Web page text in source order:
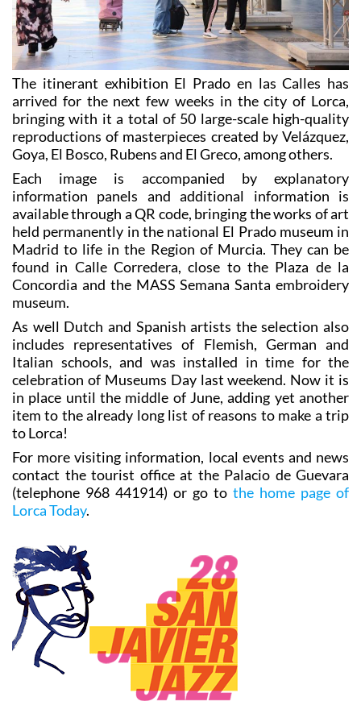
The itinerant exhibition El Prado en las Calles has
arrived for the next few weeks in the city of Lorca,
bringing with it a total of 50 large-scale high-quality
reproductions of masterpieces created by Velázquez,
Goya, El Bosco, Rubens and El Greco, among others.
Each image is accompanied by explanatory
information panels and additional information is
available through a QR code, bringing the works of art
held permanently in the national El Prado museum in
Madrid to life in the Region of Murcia. They can be
found in Calle Corredera, close to the Plaza de la
Concordia and the MASS Semana Santa embroidery
museum.
As well Dutch and Spanish artists the selection also
includes representatives of Flemish, German and
Italian schools, and was installed in time for the
celebration of Museums Day last weekend. Now it is
in place until the middle of June, adding yet another
item to the already long list of reasons to make a trip
to Lorca!
For more visiting information, local events and news
contact the tourist office at the Palacio de Guevara
(telephone 968 441914) or go to the home page of
Lorca Today.